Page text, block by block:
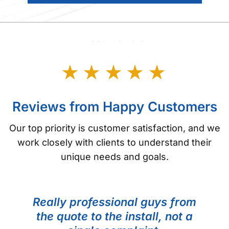
Reviews from Happy Customers
Our top priority is customer satisfaction, and we
work closely with clients to understand their
unique needs and goals.
Really professional guys from
the quote to the install, not a